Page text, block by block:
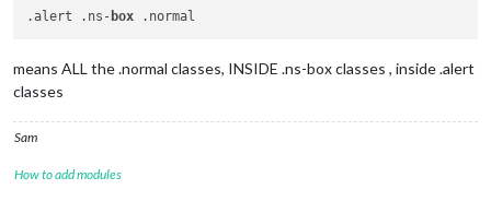
.alert .ns- box
means ALL the .normal classes, INSIDE .ns-box classes , inside .alert
classes
Sam
How to add modules